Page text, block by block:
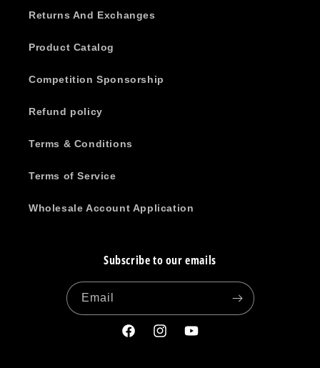
Returns And Exchanges
Product Catalog
Competition Sponsorship
Refund policy
Terms & Conditions
Terms of Service
Wholesale Account Application
Subscribe to our emails
Email
FacebookInstagramYouTube